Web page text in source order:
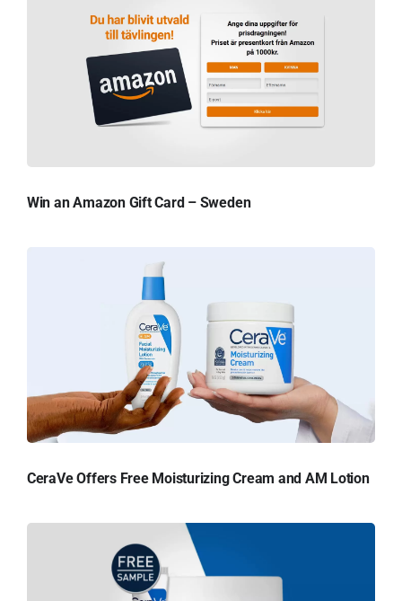
Win an Amazon Gift Card – Sweden
CeraVe Offers Free Moisturizing Cream and AM Lotion